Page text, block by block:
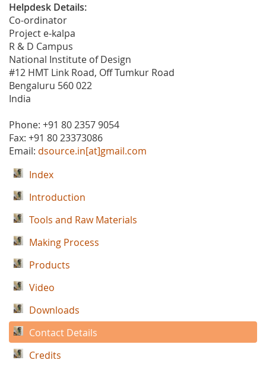
Helpdesk Details:
Co-ordinator
Project e-kalpa
R & D Campus
National Institute of Design
#12 HMT Link Road, Off Tumkur Road
Bengaluru 560 022
India
Phone: +91 80 2357 9054
Fax: +91 80 23373086
Email: dsource.in[at]gmail.com
Index
Introduction
Tools and Raw Materials
Making Process
Products
Video
Downloads
Contact Details
Credits